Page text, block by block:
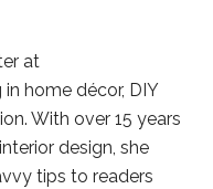
at
home décor, DIY
With over 15 years
design, she
tips to readers